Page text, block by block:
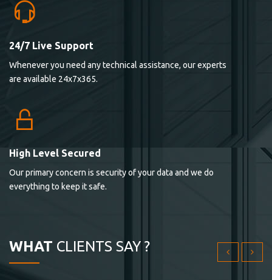
24/7 Live Support
Whenever you need any technical assistance, our experts
are available 24x7x365.
High Level Secured
Our primary concern is security of your data and we do
everything to keep it safe.
WHAT CLIENTS SAY ?
Lorem ipsum dolor sit ametconse ctetur adipisicing
elitvolup tatem error sit qui.
Lorem ipsum dolor sit ametconse ctetur adipisicing